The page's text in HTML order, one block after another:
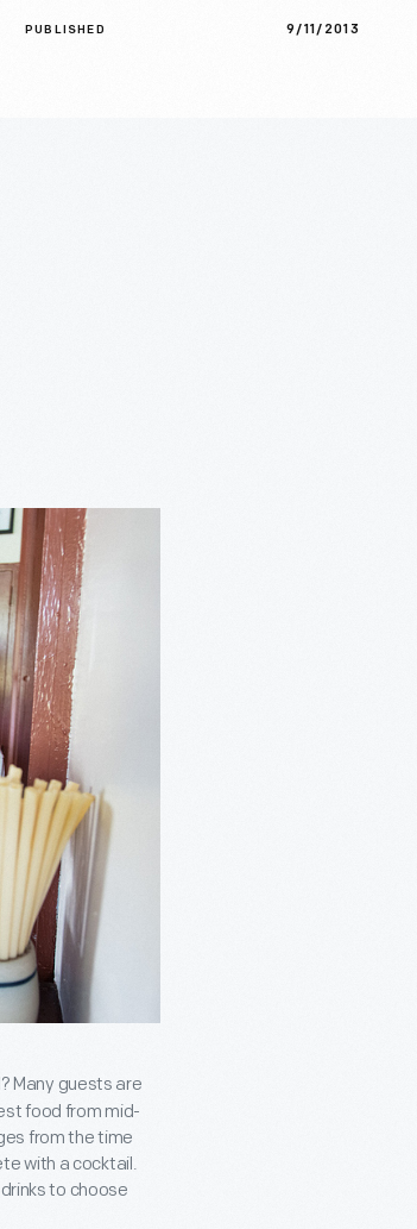
PUBLISHED 9/11/2013
Many guests are
food from mid-
from the time
with a cocktail.
to choose